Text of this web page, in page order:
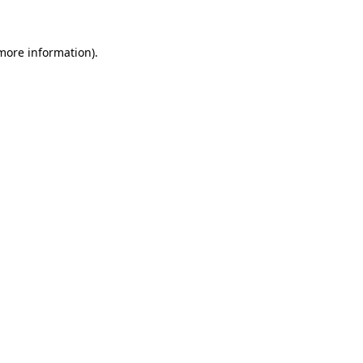
information).